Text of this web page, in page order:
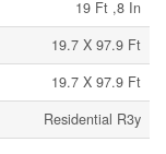
19 Ft ,8 In
19.7 X 97.9 Ft
19.7 X 97.9 Ft
Residential R3y